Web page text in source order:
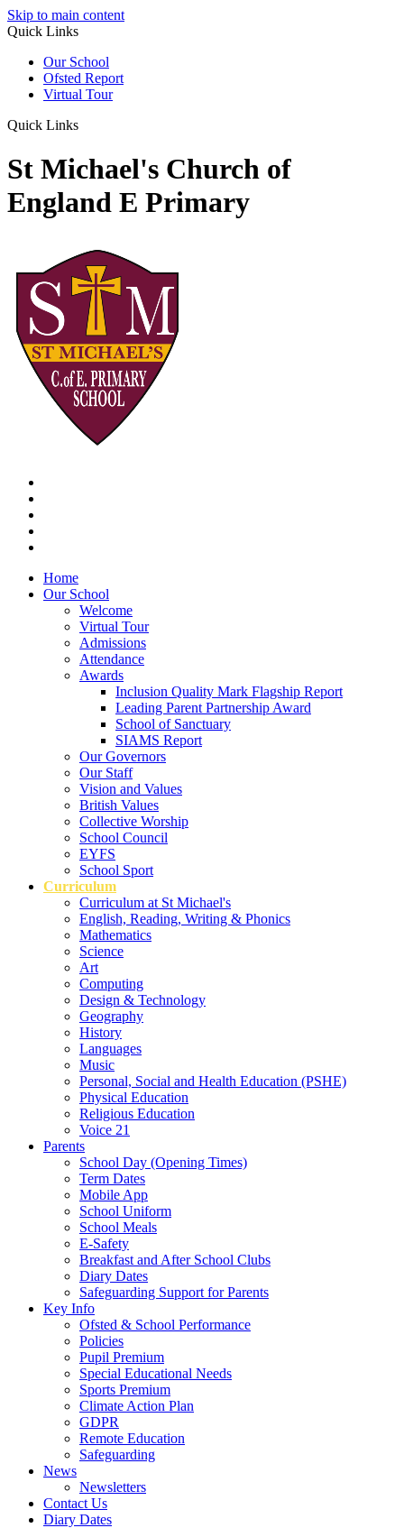
Skip to main content
Quick Links
Our School
Ofsted Report
Virtual Tour
Quick Links
St Michael's Church of
England E Primary
Home
Our School
Welcome
Virtual Tour
Admissions
Attendance
Awards
Inclusion Quality Mark Flagship Report
Leading Parent Partnership Award
School of Sanctuary
SIAMS Report
Our Governors
Our Staff
Vision and Values
British Values
Collective Worship
School Council
EYFS
School Sport
Curriculum
Curriculum at St Michael's
English, Reading, Writing & Phonics
Mathematics
Science
Art
Computing
Design & Technology
Geography
History
Languages
Music
Personal, Social and Health Education (PSHE)
Physical Education
Religious Education
Voice 21
Parents
School Day (Opening Times)
Term Dates
Mobile App
School Uniform
School Meals
E-Safety
Breakfast and After School Clubs
Diary Dates
Safeguarding Support for Parents
Key Info
Ofsted & School Performance
Policies
Pupil Premium
Special Educational Needs
Sports Premium
Climate Action Plan
GDPR
Remote Education
Safeguarding
News
Newsletters
Contact Us
Diary Dates